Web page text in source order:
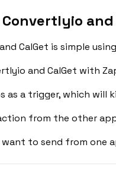
and
CalGet is simple
and CalGet with
as a trigger, which will
from the other
to send from one